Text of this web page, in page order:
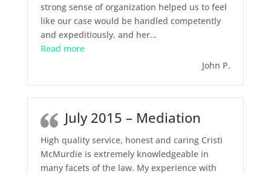
strong sense of organization helped us to feel
like our case would be handled competently
and expeditiously, and her…
Read more“February 2017 – Mediation”
John P.
July 2015 – Mediation
High quality service, honest and caring Cristi
McMurdie is extremely knowledgeable in
many facets of the law. My experience with